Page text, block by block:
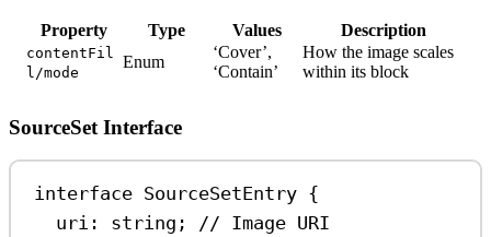
Property Type Values Description
contentFil
l/mode
Enum
‘Cover’,
‘Contain’
How the image scales
within its block
SourceSet Interface
interface SourceSetEntry {
uri : string ; // Image URI